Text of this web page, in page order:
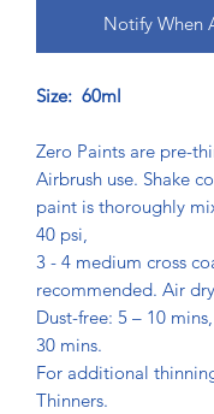
Notify When
Size: 60ml
Zero Paints are pre-
Airbrush use. Shake
paint is thoroughly
40 psi,
3 - 4 medium cross
recommended. Air
Dust-free: 5 – 10
30 mins.
For additional
Thinners.